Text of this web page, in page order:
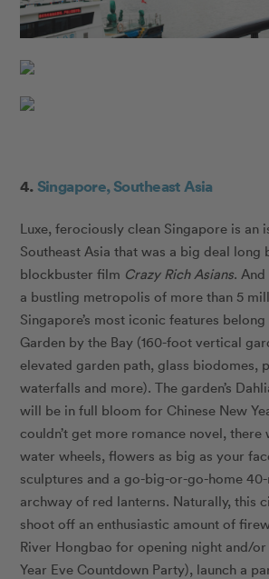
4. Singapore, Southeast Asia
Luxe, ferociously clean Singapore is an
Southeast Asia that was a big deal long
blockbuster film Crazy Rich Asians.
a bustling metropolis of more than 5
Singapore’s most iconic features
Garden by the Bay (160-foot vertical
elevated garden path, glass biodomes,
waterfalls and more). The garden’s
will be in full bloom for Chinese New
couldn’t get more romance novel,
water wheels, flowers as big as your
sculptures and a go-big-or-go-home
archway of red lanterns. Naturally, this
shoot off an enthusiastic amount of
River Hongbao for opening night and/
Year Eve Countdown Party), launch a